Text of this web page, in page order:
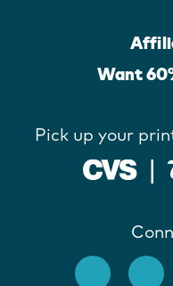
Want
Pick up your